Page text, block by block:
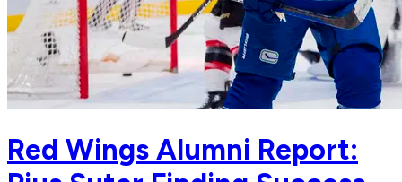
Red Wings Alumni Report: